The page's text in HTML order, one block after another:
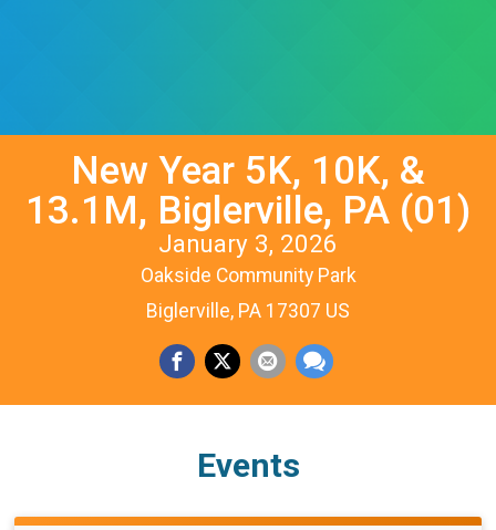
New Year 5K, 10K, &
13.1M, Biglerville, PA (01)
January 3, 2026
Oakside Community Park
Biglerville, PA 17307 US
Events